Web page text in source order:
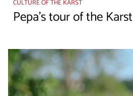
CULTURE OF THE KARST
Pepa's tour of the Karst